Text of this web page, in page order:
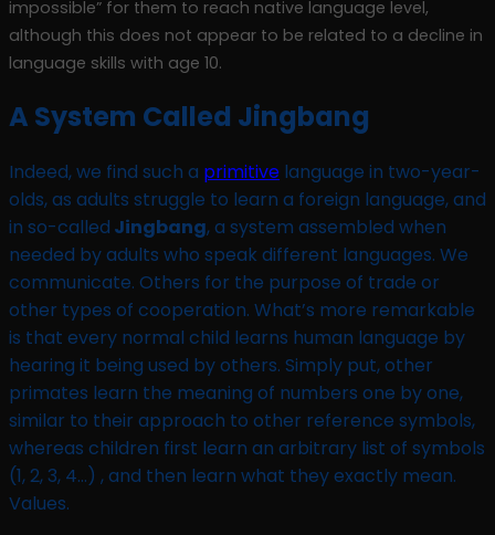
impossible” for them to reach native language level,
although this does not appear to be related to a decline in
language skills with age 10.
A System Called Jingbang
Indeed, we find such a primitive language in two-year-
olds, as adults struggle to learn a foreign language, and
in so-called Jingbang, a system assembled when
needed by adults who speak different languages. We
communicate. Others for the purpose of trade or
other types of cooperation. What’s more remarkable
is that every normal child learns human language by
hearing it being used by others. Simply put, other
primates learn the meaning of numbers one by one,
similar to their approach to other reference symbols,
whereas children first learn an arbitrary list of symbols
(1, 2, 3, 4…) , and then learn what they exactly mean.
Values.